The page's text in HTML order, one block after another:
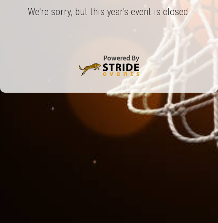
We're sorry, but this year's event is closed.